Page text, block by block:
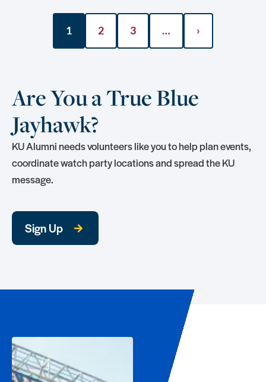
1 2 3 … ›
Are You a True Blue
Jayhawk?
KU Alumni needs volunteers like you to help plan events,
coordinate watch party locations and spread the KU
message.
Sign Up